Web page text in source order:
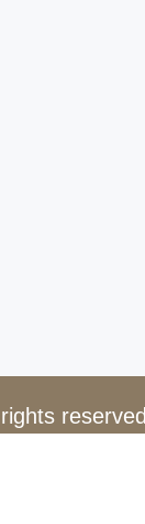
reserved